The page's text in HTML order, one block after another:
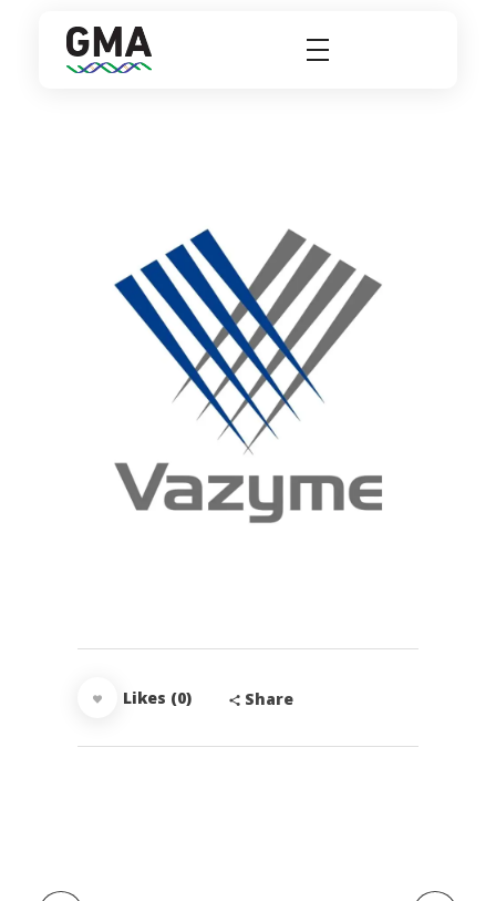
Likes (0) Share